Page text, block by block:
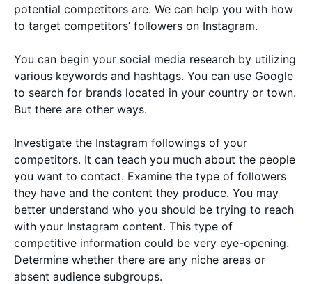
potential competitors are. We can help you with how
to target competitors’ followers on Instagram.
You can begin your social media research by utilizing
various keywords and hashtags. You can use Google
to search for brands located in your country or town.
But there are other ways.
Investigate the Instagram followings of your
competitors. It can teach you much about the people
you want to contact. Examine the type of followers
they have and the content they produce. You may
better understand who you should be trying to reach
with your Instagram content. This type of
competitive information could be very eye-opening.
Determine whether there are any niche areas or
absent audience subgroups.